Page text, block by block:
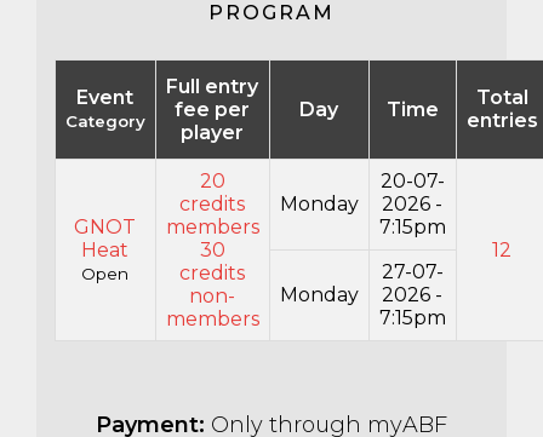
PROGRAM
Event
Category
Full entry
fee per
player
Day Time
Total
entries
GNOT
Heat
Open
20
credits
members
30
credits
non-
members
Monday
20-07-
2026 -
7:15pm
12
Monday
27-07-
2026 -
7:15pm
Payment: Only through myABF